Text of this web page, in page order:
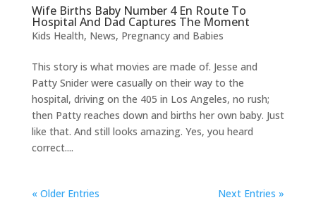
Wife Births Baby Number 4 En Route To
Hospital And Dad Captures The Moment
Kids Health, News, Pregnancy and Babies
This story is what movies are made of. Jesse and
Patty Snider were casually on their way to the
hospital, driving on the 405 in Los Angeles, no rush;
then Patty reaches down and births her own baby. Just
like that. And still looks amazing. Yes, you heard
correct....
« Older Entries Next Entries »